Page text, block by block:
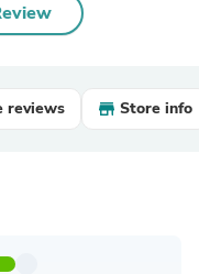
reviews Store info